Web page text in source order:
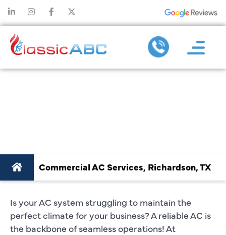
Commercial AC Services, Richardson, TX
Is your AC system struggling to maintain the
perfect climate for your business? A reliable AC is
the backbone of seamless operations! At